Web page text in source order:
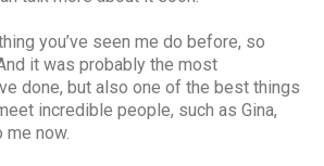
you’ve seen me do before, so
it was probably the most
done, but also one of the best things
incredible people, such as Gina,
me now.